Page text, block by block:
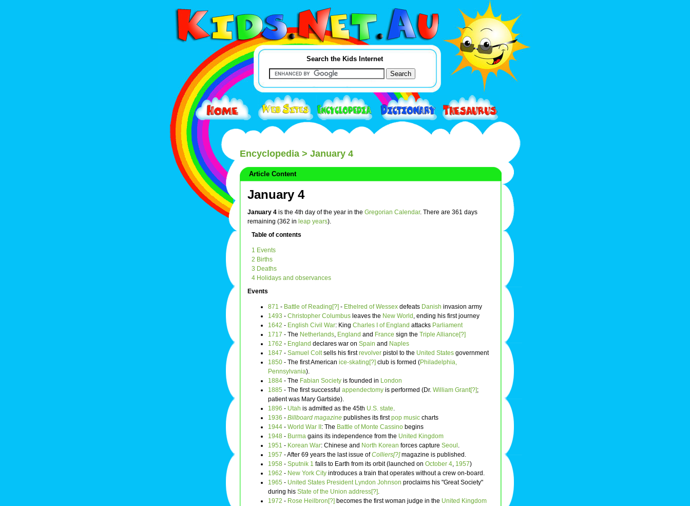
Search the Kids Internet
Encyclopedia > January 4
Article Content
January 4
January 4 is the 4th day of the year in the Gregorian Calendar. There are 361 days
remaining (362 in leap years).
Table of contents
1 Events
2 Births
3 Deaths
4 Holidays and observances
Events
871 - Battle of Reading[?] - Ethelred of Wessex defeats Danish invasion army
1493 - Christopher Columbus leaves the New World , ending his first journey
1642 - English Civil War: King Charles I of England attacks Parliament
1717 - The Netherlands, England and France sign the Triple Alliance[?]
1762 - England declares war on Spain and Naples
1847 - Samuel Coltsells his firstrevolver pistol to the United States government
1850 - The first American ice-skating[?] club is formed (Philadelphia,
Pennsylvania).
1884 - The Fabian Society is founded in London
1885 - The first successful appendectomy is performed (Dr. William Grant[?];
patient was Mary Gartside).
1896 - Utah is admitted as the 45th U.S. state.
1936 - Billboard magazine publishes its firstpop music charts
1944 - World War II : The Battle of Monte Cassino begins
1948 - Burma gains its independence from the United Kingdom
1951 - Korean War: Chinese and North Korean forces capture Seoul .
1957 - After 69 years the last issue ofColliers[?]magazine is published.
1958 - Sputnik 1 falls to Earth from its orbit (launched on October 4, 1957)
1962 - New York City introduces a train that operates without a crew on-board.
1965 - United States President Lyndon Johnson proclaims his "Great Society"
during his State of the Union address[?].
1972 - Rose Heilbron[?] becomes the first woman judge in the United Kingdom